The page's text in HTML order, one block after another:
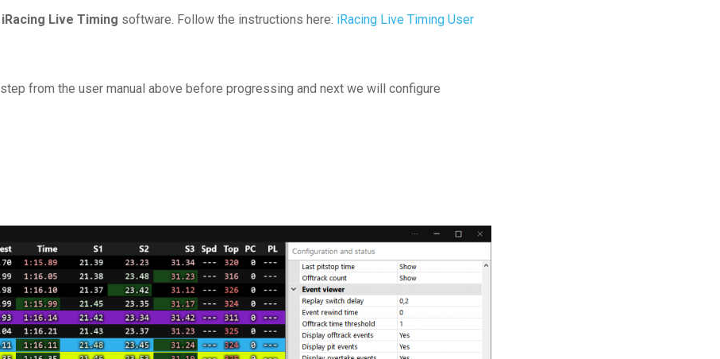
iRacing Live Timing software. Follow the instructions here: iRacing Live Timing User
step from the user manual above before progressing and next we will configure